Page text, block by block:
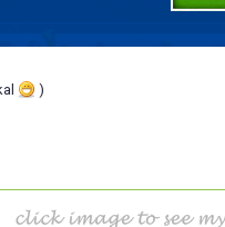
)